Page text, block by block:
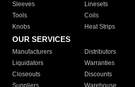
Sleeves
Linesets
Tools
Coils
Knobs
Heat Strips
OUR SERVICES
Manufacturers Distributors
Liquidators
Warranties
Closeouts
Discounts